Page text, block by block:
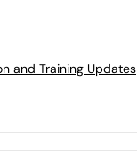
and Training Updates